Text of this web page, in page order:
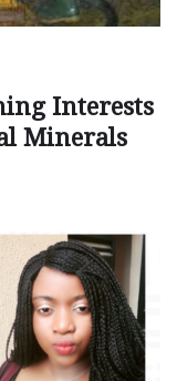
Interests
Minerals